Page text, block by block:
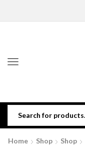
Home Shop Shop